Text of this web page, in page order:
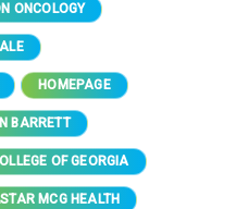
ONCOLOGY
HOMEPAGE
BARRETT
OF GEORGIA
MCG HEALTH